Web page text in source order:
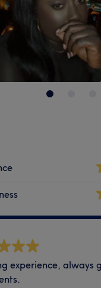
experience, always